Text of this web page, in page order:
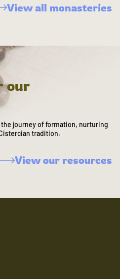
View all monasteries
our
journey of formation, nurturing
tradition.
View our resources